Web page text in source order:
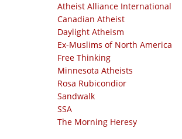
Atheist Alliance International
Canadian Atheist
Daylight Atheism
Ex-Muslims of North America
Free Thinking
Minnesota Atheists
Rosa Rubicondior
Sandwalk
SSA
The Morning Heresy